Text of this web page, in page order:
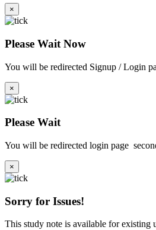
×
Please Wait Now
You will be redirected Signup / Login
×
Please Wait
You will be redirected login page
×
Sorry for Issues!
This study note is available for existing